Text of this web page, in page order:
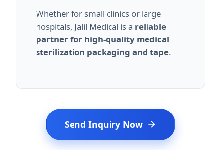
Whether for small clinics or large
hospitals, Jalil Medical is a reliable
partner for high-quality medical
sterilization packaging and tape.
Send Inquiry Now